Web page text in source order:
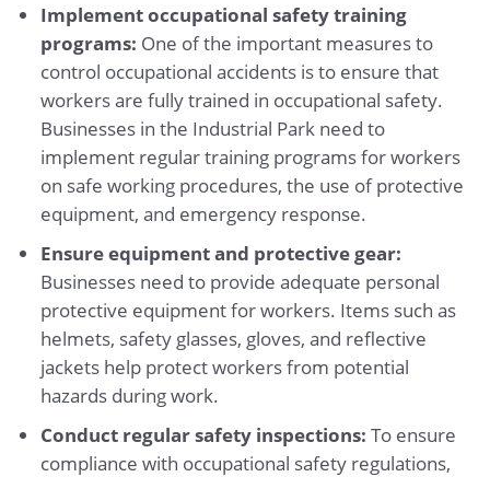
Implement occupational safety training
programs: One of the important measures to
control occupational accidents is to ensure that
workers are fully trained in occupational safety.
Businesses in the Industrial Park need to
implement regular training programs for workers
on safe working procedures, the use of protective
equipment, and emergency response.
Ensure equipment and protective gear:
Businesses need to provide adequate personal
protective equipment for workers. Items such as
helmets, safety glasses, gloves, and reflective
jackets help protect workers from potential
hazards during work.
Conduct regular safety inspections: To ensure
compliance with occupational safety regulations,